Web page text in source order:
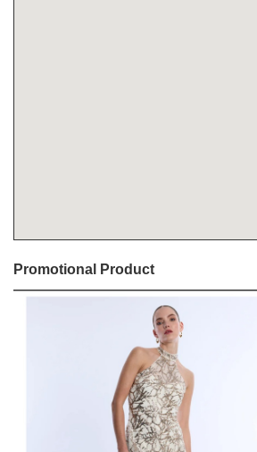
Promotional Product